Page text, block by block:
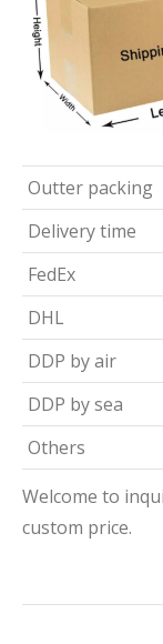
Outter packing
Delivery time
FedEx
DHL
DDP by air
DDP by sea
Others
Welcome to
custom price.